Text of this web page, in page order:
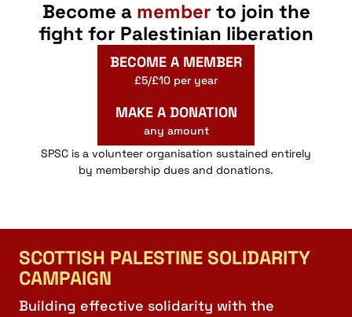
Become a member to join the
fight for Palestinian liberation
BECOME A MEMBER
£5/£10 per year
MAKE A DONATION
any amount
SPSC is a volunteer organisation sustained entirely
by membership dues and donations.
SCOTTISH PALESTINE SOLIDARITY
CAMPAIGN
Building effective solidarity with the